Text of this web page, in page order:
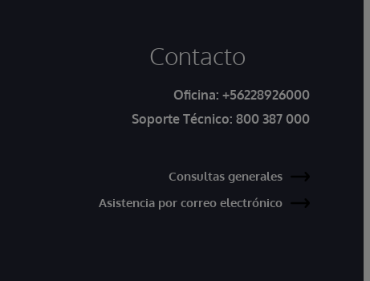
Contacto
Oficina: +56228926000
Soporte Técnico: 800 387 000
Consultas generales
Asistencia por correo electrónico